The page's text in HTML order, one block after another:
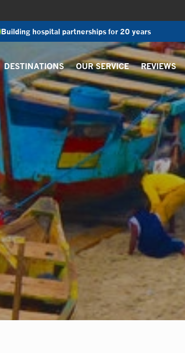
Building hospital partnerships for 20 years
DESTINATIONS OUR SERVICE REVIEWS